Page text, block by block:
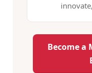
Become a